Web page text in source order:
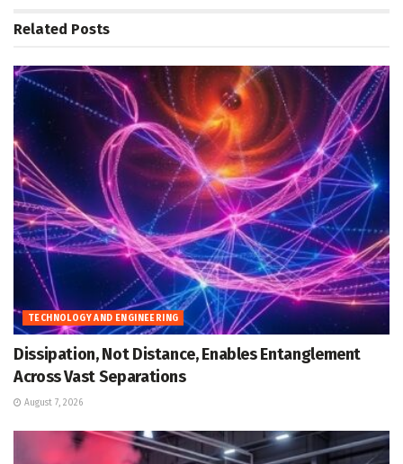
Related Posts
TECHNOLOGY AND ENGINEERING
Dissipation, Not Distance, Enables Entanglement
Across Vast Separations
August 7, 2026